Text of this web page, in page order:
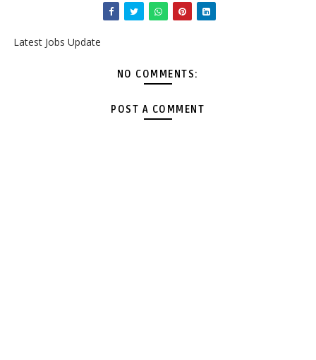
Latest Jobs Update
NO COMMENTS:
POST A COMMENT